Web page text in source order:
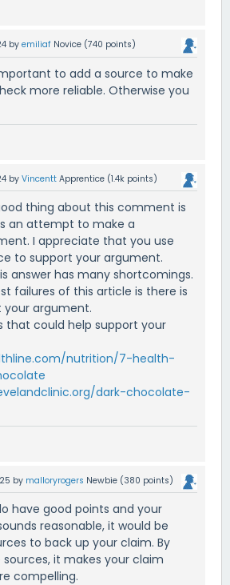
by emiliaf Novice (740 points)
to add a source to make
more reliable. Otherwise you
by Vincentt Apprentice (1.4k points)
thing about this comment is
an attempt to make a
I appreciate that you use
to support your argument.
answer has many shortcomings.
failures of this article is there is
your argument.
that could help support your
nutrition/7-health-
dark-chocolate-
by malloryrogers Newbie (380 points)
have good points and your
reasonable, it would be
to back up your claim. By
it makes your claim
compelling.